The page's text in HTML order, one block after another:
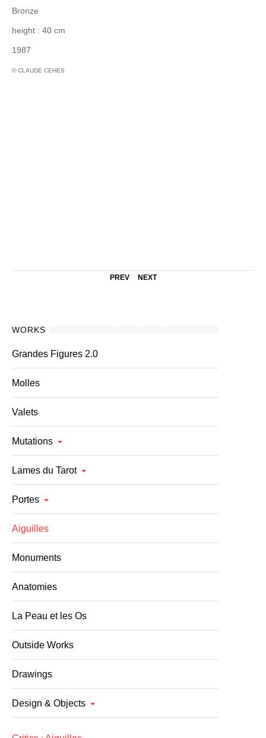
Bronze
height : 40 cm
1987
© CLAUDE CEHES
PREV NEXT
WORKS
Grandes Figures 2.0
Molles
Valets
Mutations
Lames du Tarot
Portes
Aiguilles
Monuments
Anatomies
La Peau et les Os
Outside Works
Drawings
Design & Objects